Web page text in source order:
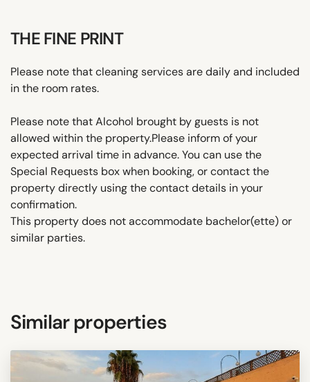
THE FINE PRINT
Please note that cleaning services are daily and included
in the room rates.
Please note that Alcohol brought by guests is not
allowed within the property.Please inform of your
expected arrival time in advance. You can use the
Special Requests box when booking, or contact the
property directly using the contact details in your
confirmation.
This property does not accommodate bachelor(ette) or
similar parties.
Similar properties